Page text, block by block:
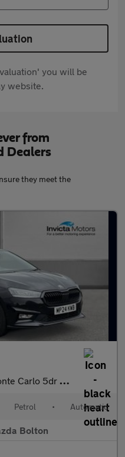
you will be
website.
from
Dealers
they meet the
Carlo 5dr DSG
Petrol • Automatic
Bolton